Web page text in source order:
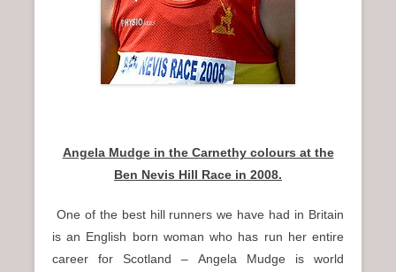
Angela Mudge in the Carnethy colours at the
Ben Nevis Hill Race in 2008.
One of the best hill runners we have had in Britain
is an English born woman who has run her entire
career for Scotland – Angela Mudge is world